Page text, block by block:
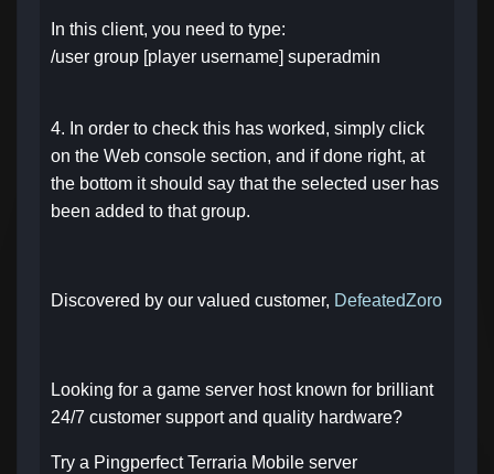
In this client, you need to type:
/user group [player username] superadmin
4. In order to check this has worked, simply click
on the Web console section, and if done right, at
the bottom it should say that the selected user has
been added to that group.
Discovered by our valued customer, DefeatedZoro
Looking for a game server host known for brilliant
24/7 customer support and quality hardware?
Try a Pingperfect Terraria Mobile server